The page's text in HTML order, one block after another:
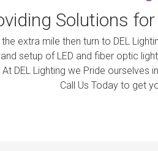
Solutions
extra mile then turn to DEL
setup of LED and fiber optic
DEL Lighting we Pride
Call Us Today to get